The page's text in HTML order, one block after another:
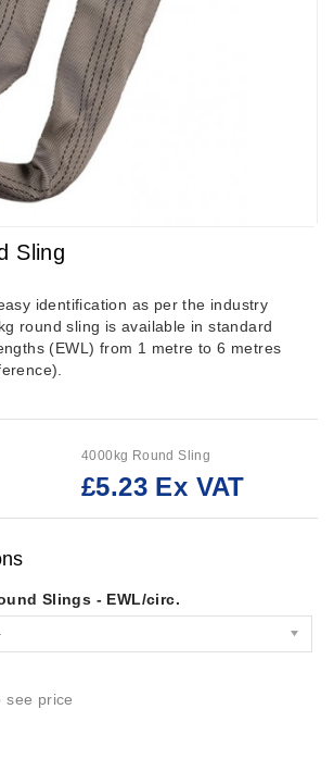
Sling
identification as per the industry
round sling is available in standard
(EWL) from 1 metre to 6 metres
4000kg Round Sling
£5.23 Ex VAT
Slings - EWL/circ.
see price